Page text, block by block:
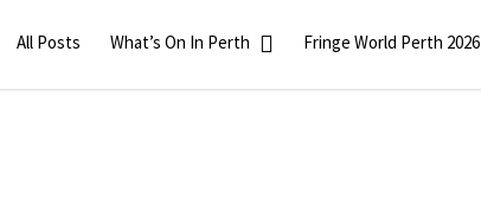
All Posts What’s On In Perth Fringe World Perth 2026